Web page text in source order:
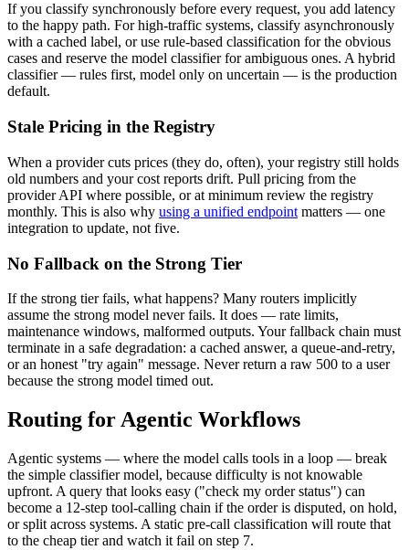
If you classify synchronously before every request, you add latency
to the happy path. For high-traffic systems, classify asynchronously
with a cached label, or use rule-based classification for the obvious
cases and reserve the model classifier for ambiguous ones. A hybrid
classifier — rules first, model only on uncertain — is the production
default.
Stale Pricing in the Registry
When a provider cuts prices (they do, often), your registry still holds
old numbers and your cost reports drift. Pull pricing from the
provider API where possible, or at minimum review the registry
monthly. This is also why using a unified endpoint matters — one
integration to update, not five.
No Fallback on the Strong Tier
If the strong tier fails, what happens? Many routers implicitly
assume the strong model never fails. It does — rate limits,
maintenance windows, malformed outputs. Your fallback chain must
terminate in a safe degradation: a cached answer, a queue-and-retry,
or an honest "try again" message. Never return a raw 500 to a user
because the strong model timed out.
Routing for Agentic Workflows
Agentic systems — where the model calls tools in a loop — break
the simple classifier model, because difficulty is not knowable
upfront. A query that looks easy ("check my order status") can
become a 12-step tool-calling chain if the order is disputed, on hold,
or split across systems. A static pre-call classification will route that
to the cheap tier and watch it fail on step 7.